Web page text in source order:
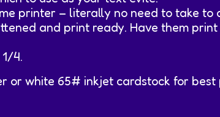
printer – literally no need to take to
and print ready. Have them
4.
or white 65# inkjet cardstock for best